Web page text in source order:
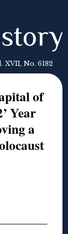
XVII, No. 6182
of
Year
a